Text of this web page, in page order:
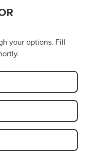
your options. Fill